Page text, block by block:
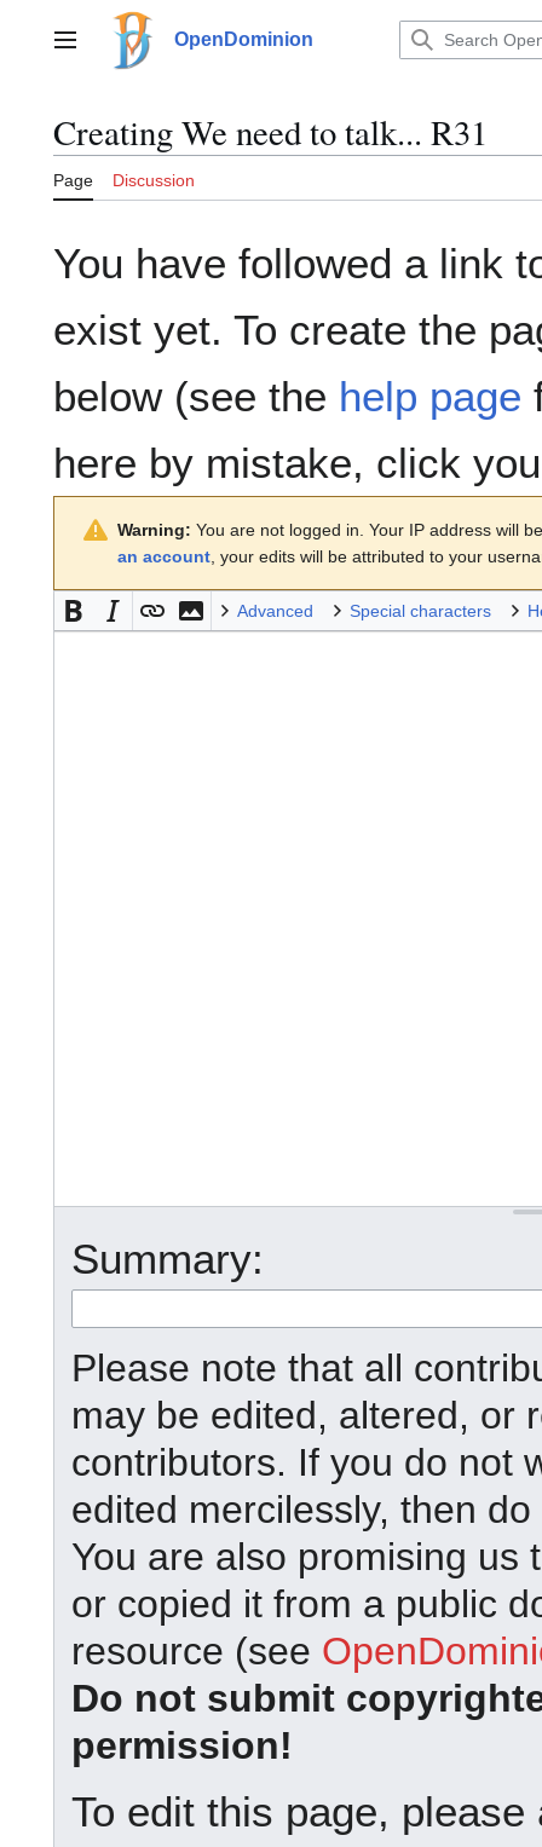
contentMain menu OpenDominion
CreatingWe need to talk... R31
Page Discussion
You have followed a link
exist yet. To create the
below (see the help page
here by mistake, click
Warning: You are not logged in. Your IP address will
an account , your edits will be attributed to your
Advanced Special characters
Summary:
Please note that all
may be edited, altered, or
contributors. If you do not
edited mercilessly, then
You are also promising us
or copied it from a public
resource (see
Do not submit
permission!
To edit this page,